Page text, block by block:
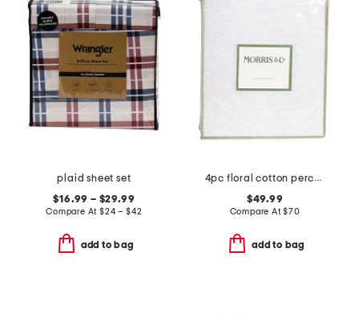
plaid sheet set
$16.99 – $29.99
Compare At$24 – $42
add to bag
4pc floral cotton percale sheet set
$49.99
Compare At$70
add to bag